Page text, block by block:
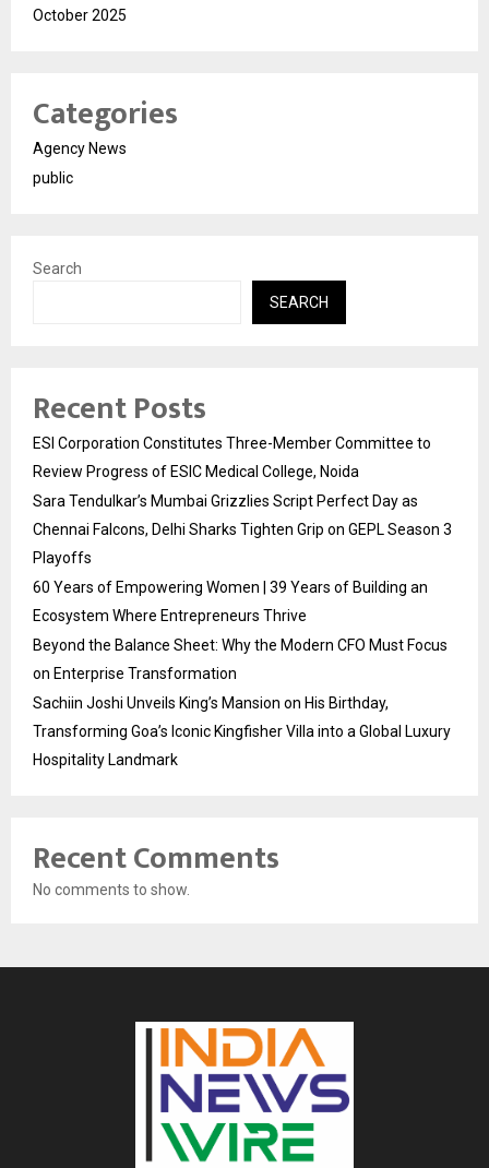
October 2025
Categories
Agency News
public
Search
SEARCH
Recent Posts
ESI Corporation Constitutes Three-Member Committee to
Review Progress of ESIC Medical College, Noida
Sara Tendulkar’s Mumbai Grizzlies Script Perfect Day as
Chennai Falcons, Delhi Sharks Tighten Grip on GEPL Season 3
Playoffs
60 Years of Empowering Women | 39 Years of Building an
Ecosystem Where Entrepreneurs Thrive
Beyond the Balance Sheet: Why the Modern CFO Must Focus
on Enterprise Transformation
Sachiin Joshi Unveils King’s Mansion on His Birthday,
Transforming Goa’s Iconic Kingfisher Villa into a Global Luxury
Hospitality Landmark
Recent Comments
No comments to show.